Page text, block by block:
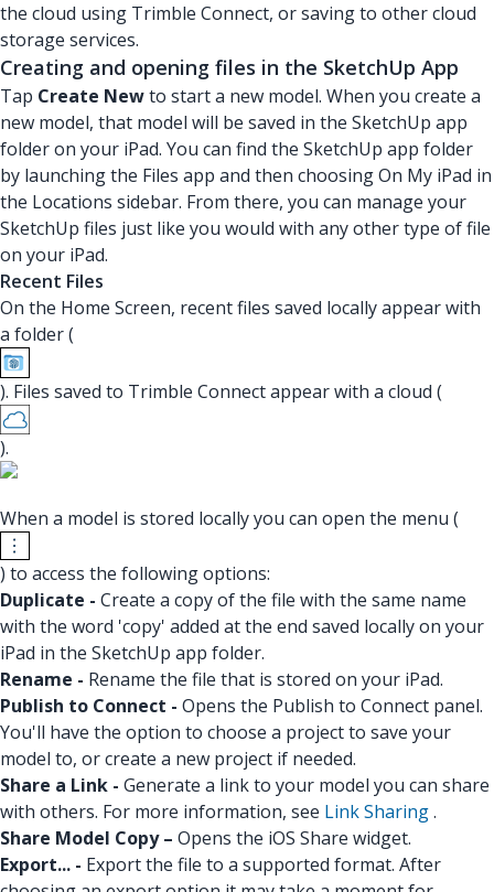
the cloud using Trimble Connect, or saving to other cloud
storage services.
Creating and opening files in the SketchUp App
Tap Create Newto start a new model. When you create a
new model, that model will be saved in the SketchUp app
folder on your iPad. You can find the SketchUp app folder
by launching the Files app and then choosing On My iPad in
the Locations sidebar. From there, you can manage your
SketchUp files just like you would with any other type of file
on your iPad.
Recent Files
On the Home Screen, recent files saved locally appear with
a folder (
). Files saved to Trimble Connect appear with a cloud (
).
When a model is stored locally you can open the menu (
) to access the following options:
Duplicate - Create a copy of the file with the same name
with the word 'copy' added at the end saved locally on your
iPad in the SketchUp app folder.
Rename - Rename the file that is stored on your iPad.
Publish to Connect - Opens the Publish to Connect panel.
You'll have the option to choose a project to save your
model to, or create a new project if needed.
Share a Link - Generate a link to your model you can share
with others. For more information, see Link Sharing.
Share Model Copy – Opens the iOS Share widget.
Export... - Export the file to a supported format. After